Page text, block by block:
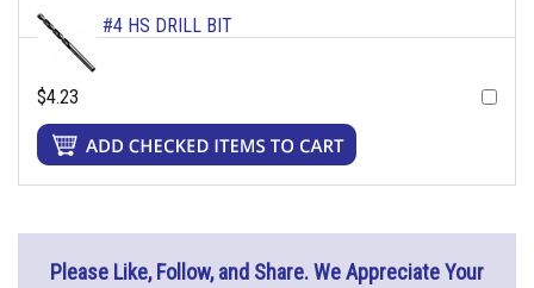
#4 HS DRILL BIT
$4.23
Please Like, Follow, and Share. We Appreciate Your